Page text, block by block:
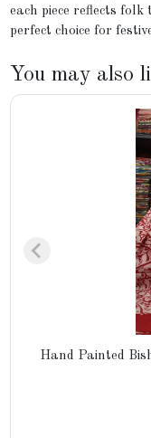
each piece reflects
perfect choice for
You may also
Hand Painted